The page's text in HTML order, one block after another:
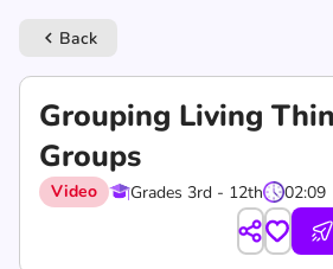
keyboard_arrow_left Back
Grouping Living
Groups
Video Grades 3rd - 12th 02:09